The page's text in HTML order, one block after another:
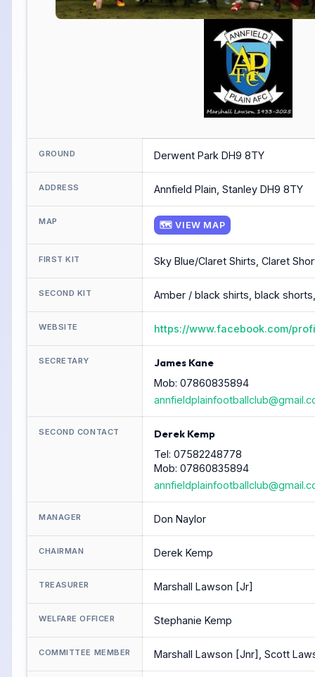
GROUND Derwent Park DH9 8TY
ADDRESS Annfield Plain, Stanley DH9 8TY
MAP 🗺 VIEW MAP
FIRST KIT Sky Blue/Claret Shirts, Claret
SECOND KIT Amber / black shirts, black
WEBSITE https://www.facebook.com/
SECRETARY James Kane
Mob: 07860835894
SECOND CONTACT Derek Kemp
Tel: 07582248778
Mob: 07860835894
MANAGER Don Naylor
CHAIRMAN Derek Kemp
TREASURER Marshall Lawson [Jr]
WELFARE OFFICER Stephanie Kemp
COMMITTEE MEMBER Marshall Lawson [Jnr], Scott